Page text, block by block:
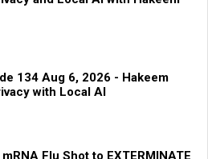
134 Aug 6, 2026 - Hakeem
with Local AI
Flu Shot to EXTERMINATE